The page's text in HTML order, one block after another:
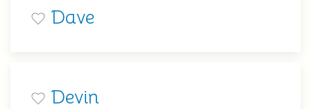
Dave
Devin